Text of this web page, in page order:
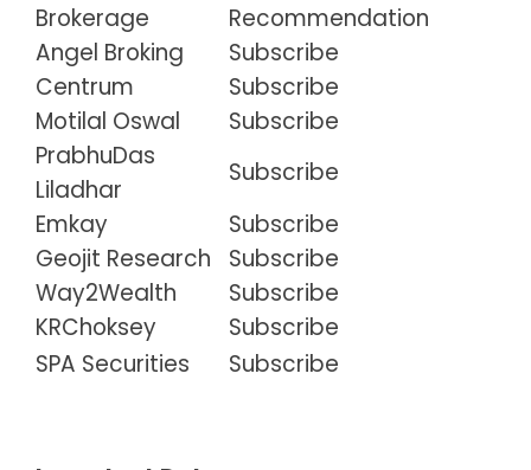
Brokerage
Recommendation
Angel Broking
Subscribe
Centrum
Subscribe
Motilal Oswal
Subscribe
PrabhuDas
Liladhar
Subscribe
Emkay
Subscribe
Geojit Research
Subscribe
Way2Wealth
Subscribe
KRChoksey
Subscribe
SPA Securities
Subscribe